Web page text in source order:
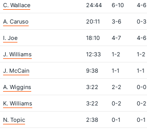
C. Wallace 24:44 6-10 4-6
A. Caruso 20:11 3-6 0-3
I. Joe 18:10 4-7 4-6
J. Williams 12:33 1-2 1-2
J. McCain 9:38 1-1 1-1
A. Wiggins 3:22 2-2 0-0
K. Williams 3:22 0-2 0-2
N. Topic 2:38 0-1 0-1